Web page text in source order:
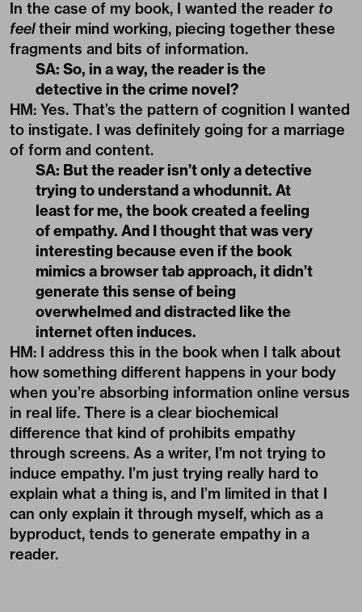
In the case of my book, I wanted the reader to
feeltheir mind working, piecing together these
fragments and bits of information.
SA: So, in a way, the reader is the
detective in the crime novel?
HM: Yes. That’s the pattern of cognition I wanted
to instigate. I was definitely going for a marriage
of form and content.
SA: But the reader isn’t only a detective
trying to understand a whodunnit. At
least for me, the book created a feeling
of empathy. And I thought that was very
interesting because even if the book
mimics a browser tab approach, it didn’t
generate this sense of being
overwhelmed and distracted like the
internet often induces.
HM: I address this in the book when I talk about
how something different happens in your body
when you’re absorbing information online versus
in real life. There is a clear biochemical
difference that kind of prohibits empathy
through screens. As a writer, I’m not trying to
induce empathy. I’m just trying really hard to
explain what a thing is, and I’m limited in that I
can only explain it through myself, which as a
byproduct, tends to generate empathy in a
reader.